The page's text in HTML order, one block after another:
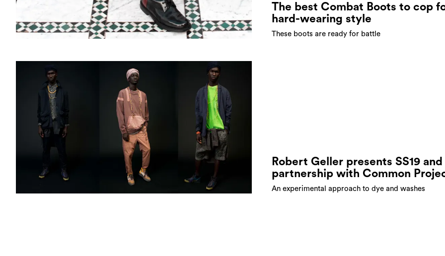
The best Combat Boots to cop
hard-wearing style
These boots are ready for battle
Robert Geller presents SS19 and
partnership with Common
An experimental approach to dye and washes